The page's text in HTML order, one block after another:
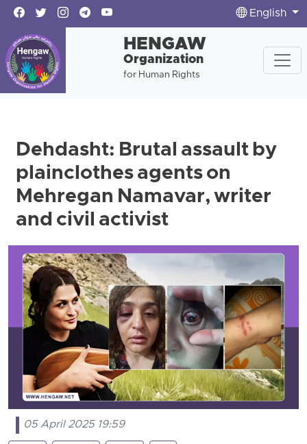
English
HENGAW
Organization
for Human Rights
Dehdasht: Brutal assault by
plainclothes agents on
Mehregan Namavar, writer
and civil activist
05 April 2025 19:59